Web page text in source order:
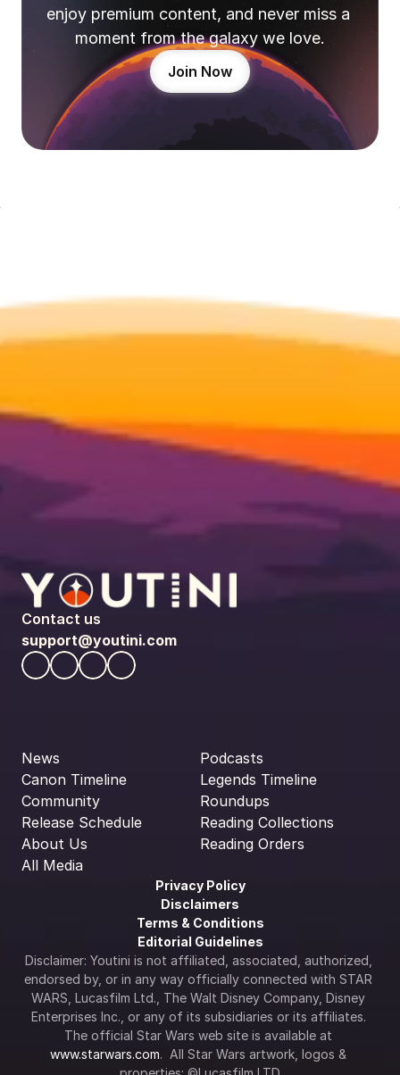
enjoy premium content, and never miss a
moment from the galaxy we love.
Join Now
Contact us
support@youtini.com
News
Canon Timeline
Community
Release Schedule
About Us
All Media
Podcasts
Legends Timeline
Roundups
Reading Collections
Reading Orders
Privacy Policy
Disclaimers
Terms & Conditions
Editorial Guidelines
Disclaimer: Youtini is not affiliated, associated, authorized,
endorsed by, or in any way officially connected with STAR
WARS, Lucasfilm Ltd., The Walt Disney Company, Disney
Enterprises Inc., or any of its subsidiaries or its affiliates.
www.starwars.com.  All Star Wars artwork, logos &